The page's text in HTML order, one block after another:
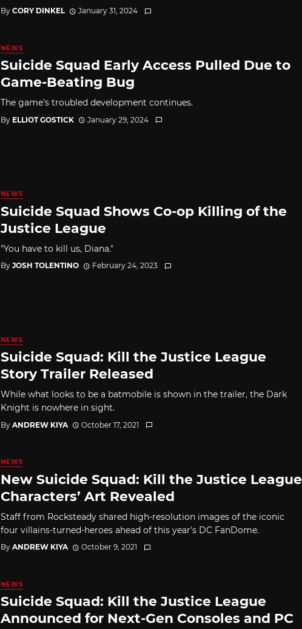
By CORY DINKEL January 31, 2024
NEWS
Suicide Squad Early Access Pulled Due to
Game-Beating Bug
The game's troubled development continues.
By ELLIOT GOSTICK January 29, 2024
NEWS
Suicide Squad Shows Co-op Killing of the
Justice League
"You have to kill us, Diana."
By JOSH TOLENTINO February 24, 2023
NEWS
Suicide Squad: Kill the Justice League
Story Trailer Released
While what looks to be a batmobile is shown in the trailer, the Dark
Knight is nowhere in sight.
By ANDREW KIYA October 17, 2021
NEWS
New Suicide Squad: Kill the Justice League
Characters’ Art Revealed
Staff from Rocksteady shared high-resolution images of the iconic
four villains-turned-heroes ahead of this year's DC FanDome.
By ANDREW KIYA October 9, 2021
NEWS
Suicide Squad: Kill the Justice League
Announced for Next-Gen Consoles and PC